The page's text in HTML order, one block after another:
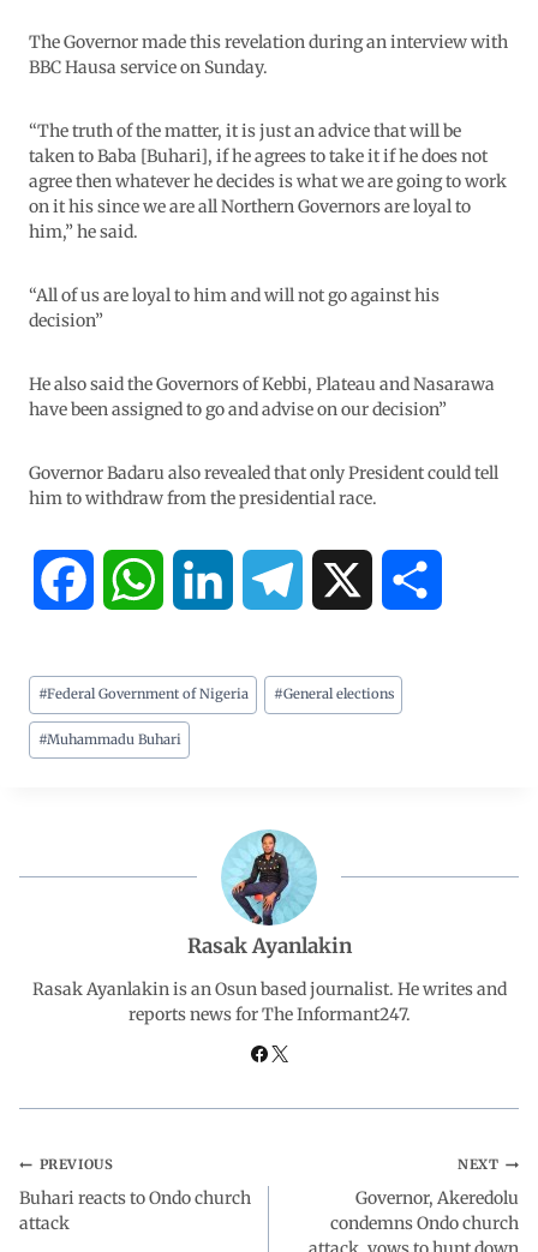
The Governor made this revelation during an interview with
BBC Hausa service on Sunday.
“The truth of the matter, it is just an advice that will be
taken to Baba [Buhari], if he agrees to take it if he does not
agree then whatever he decides is what we are going to work
on it his since we are all Northern Governors are loyal to
him,” he said.
“All of us are loyal to him and will not go against his
decision”
He also said the Governors of Kebbi, Plateau and Nasarawa
have been assigned to go and advise on our decision”
Governor Badaru also revealed that only President could tell
him to withdraw from the presidential race.
c
e
o
k
a
t
A
p
n
d
I
n
l
r
a
m
#Federal Government of Nigeria #General elections
#Muhammadu Buhari
Rasak Ayanlakin
Rasak Ayanlakin is an Osun based journalist. He writes and
reports news for The Informant247.
PREVIOUS
Buhari reacts to Ondo church
attack
NEXT
Governor, Akeredolu
condemns Ondo church